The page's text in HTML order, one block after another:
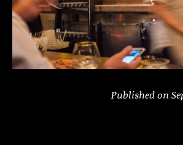
Published on